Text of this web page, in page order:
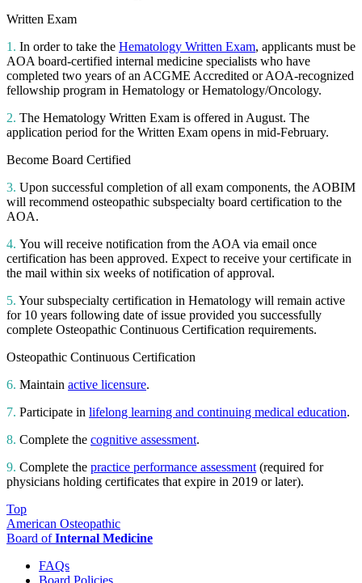
Written Exam
1. In order to take the Hematology Written Exam, applicants must be
AOA board-certified internal medicine specialists who have
completed two years of an ACGME Accredited or AOA-recognized
fellowship program in Hematology or Hematology/Oncology.
2. The Hematology Written Exam is offered in August. The
application period for the Written Exam opens in mid-February.
Become Board Certified
3. Upon successful completion of all exam components, the AOBIM
will recommend osteopathic subspecialty board certification to the
AOA.
4. You will receive notification from the AOA via email once
certification has been approved. Expect to receive your certificate in
the mail within six weeks of notification of approval.
5. Your subspecialty certification in Hematology will remain active
for 10 years following date of issue provided you successfully
complete Osteopathic Continuous Certification requirements.
Osteopathic Continuous Certification
6. Maintain active licensure.
7. Participate in lifelong learning and continuing medical education.
8. Complete the cognitive assessment.
9. Complete the practice performance assessment (required for
physicians holding certificates that expire in 2019 or later).
Top
American Osteopathic
Board ofInternal Medicine
FAQs